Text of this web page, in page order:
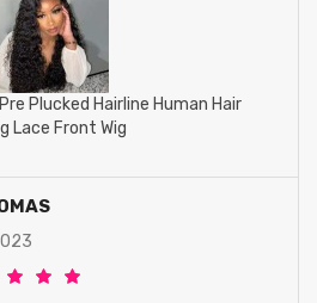
Plucked Hairline Human Hair
Lace Front Wig